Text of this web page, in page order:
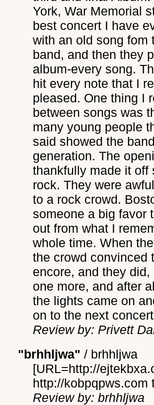
York, War Memorial
best concert I have
with an old song fom
band, and then they
album-every song.
hit every note that I
pleased. One thing I
between songs was
many young people
said showed the
generation. The
thankfully made it off
rock. They were
to a rock crowd.
someone a big favor
out from what I
whole time. When
the crowd convinced
encore, and they
one more, and after
the lights came on
on to the next
Review by: Privett
"brhhljwa" / brhhljwa
[URL=http://
http://
Review by: brhhljwa